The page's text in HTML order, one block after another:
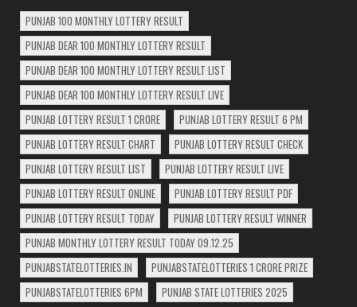
PUNJAB 100 MONTHLY LOTTERY RESULT
PUNJAB DEAR 100 MONTHLY LOTTERY RESULT
PUNJAB DEAR 100 MONTHLY LOTTERY RESULT LIST
PUNJAB DEAR 100 MONTHLY LOTTERY RESULT LIVE
PUNJAB LOTTERY RESULT 1 CRORE
PUNJAB LOTTERY RESULT 6 PM
PUNJAB LOTTERY RESULT CHART
PUNJAB LOTTERY RESULT CHECK
PUNJAB LOTTERY RESULT LIST
PUNJAB LOTTERY RESULT LIVE
PUNJAB LOTTERY RESULT ONLINE
PUNJAB LOTTERY RESULT PDF
PUNJAB LOTTERY RESULT TODAY
PUNJAB LOTTERY RESULT WINNER
PUNJAB MONTHLY LOTTERY RESULT TODAY 09.12.25
PUNJABSTATELOTTERIES.IN
PUNJABSTATELOTTERIES 1 CRORE PRIZE
PUNJABSTATELOTTERIES 6PM
PUNJAB STATE LOTTERIES 2025